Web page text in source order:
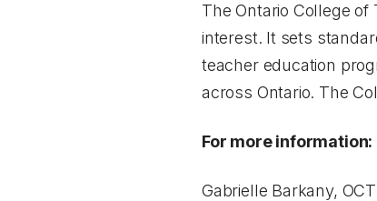
The Ontario College
interest. It sets
teacher education
across Ontario. The
For more information:
Gabrielle Barkany,